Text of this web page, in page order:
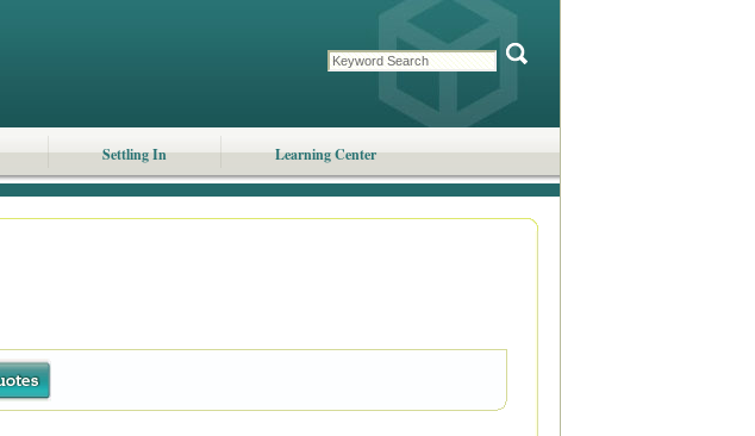
Settling In Learning Center